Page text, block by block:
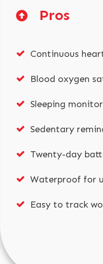
Pros
Continuous
Blood oxygen
Sleeping monitor
Sedentary
Twenty-day
Waterproof for
Easy to track